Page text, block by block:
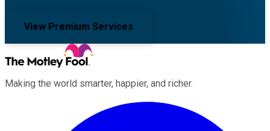
View Premium Services
Making the world smarter, happier, and richer.